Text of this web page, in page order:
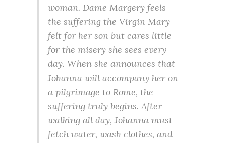
woman. Dame Margery feels
the suffering the Virgin Mary
felt for her son but cares little
for the misery she sees every
day. When she announces that
Johanna will accompany her on
a pilgrimage to Rome, the
suffering truly begins. After
walking all day, Johanna must
fetch water, wash clothes, and